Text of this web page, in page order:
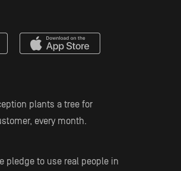
plants a tree for
every month.
pledge to use real people in